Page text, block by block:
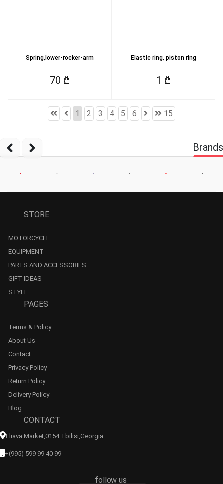
Spring,lower-rocker-arm
70 ₾
Elastic ring, piston ring
1 ₾
1 2 3 4 5 6 15
Brands
STORE
MOTORCYCLE
EQUIPMENT
PARTS AND ACCESSORIES
GIFT IDEAS
STYLE
PAGES
Terms & Policy
About Us
Contact
Privacy Policy
Return Policy
Delivery Policy
Blog
CONTACT
Eliava Market,0154 Tbilisi,georgia
+(995) 599 99 40 99
follow us